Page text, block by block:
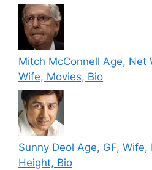
Mitch McConnell Age, Net
Wife, Movies, Bio
Sunny Deol Age, GF,
Height, Bio